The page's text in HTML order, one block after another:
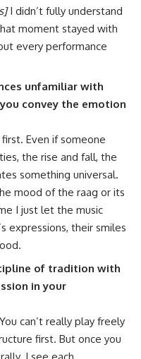
I didn’t fully understand
moment stayed with
every performance
unfamiliar with
convey the emotion
Even if someone
the rise and fall, the
something universal.
mood of the raag or its
I just let the music
expressions, their smiles
of tradition with
in your
can’t really play freely
first. But once you